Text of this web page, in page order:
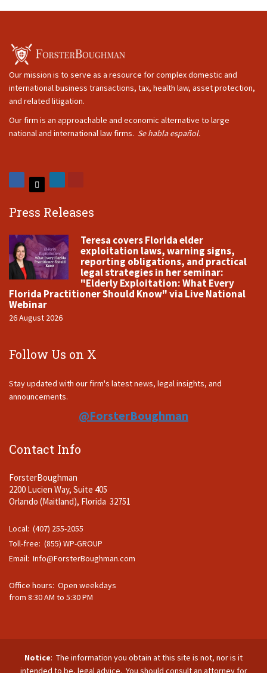
Our mission is to serve as a resource for complex domestic and
international business transactions, tax, health law, asset protection,
and related litigation.
Our firm is an approachable and economic alternative to large
national and international law firms. Se habla español.
Press Releases
Teresa covers Florida elder
exploitation laws, warning signs,
reporting obligations, and practical
legal strategies in her seminar:
"Elderly Exploitation: What Every
Florida Practitioner Should Know" via Live National
Webinar
26 August 2026
Follow Us on X
Stay updated with our firm's latest news, legal insights, and
announcements.
@ForsterBoughman
Contact Info
ForsterBoughman
2200 Lucien Way, Suite 405
Orlando (Maitland), Florida 32751
Local: (407) 255-2055
Toll-free: (855) WP-GROUP
Email: Info@ForsterBoughman.com
Office hours: Open weekdays
from 8:30 AM to 5:30 PM
Notice: The information you obtain at this site is not, nor is it
intended to be, legal advice. You should consult an attorney for